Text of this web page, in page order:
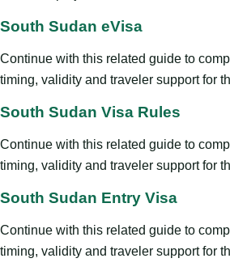
South Sudan eVisa
Continue with this related guide to
timing, validity and traveler support for
South Sudan Visa Rules
Continue with this related guide to
timing, validity and traveler support for
South Sudan Entry Visa
Continue with this related guide to
timing, validity and traveler support for